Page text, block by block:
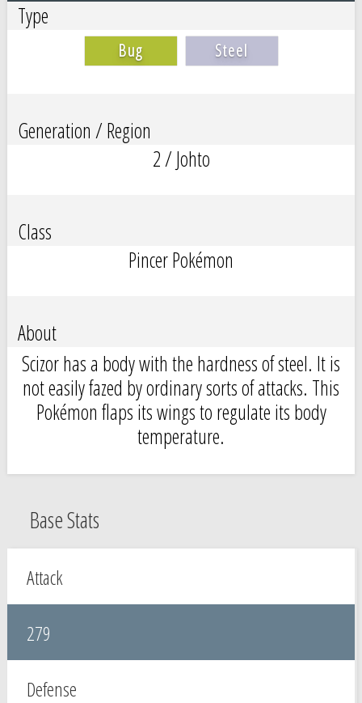
Type
Bug Steel
Generation / Region
2 / Johto
Class
Pincer Pokémon
About
Scizor has a body with the hardness of steel. It is
not easily fazed by ordinary sorts of attacks. This
Pokémon flaps its wings to regulate its body
temperature.
Base Stats
Attack
279
Defense